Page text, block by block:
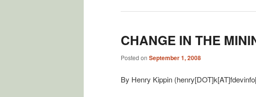
CHANGE IN THE
Posted on September 1, 2008
By Henry Kippin